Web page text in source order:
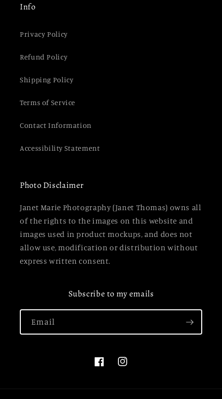
Info
Privacy Policy
Refund Policy
Shipping Policy
Terms of Service
Contact Information
Accessibility Statement
Photo Disclaimer
Janet Marie Photography (Janet Thomas) owns all
of the rights to the images on this website and
images used in product mockups, and does not
allow use, modification or distribution without
express written consent.
Subscribe to my emails
Email
FacebookInstagram